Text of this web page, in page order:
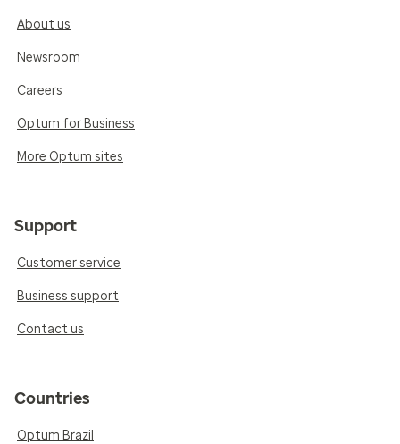
About us
Newsroom
Careers
Optum for Business
More Optum sites
Support
Customer service
Business support
Contact us
Countries
Optum Brazil